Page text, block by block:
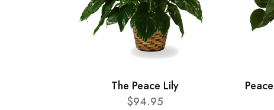
The Peace Lily
$94.95